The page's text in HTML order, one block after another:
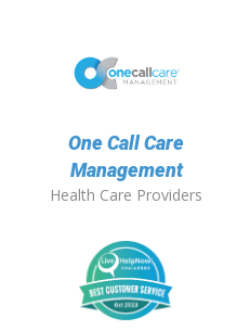
One Call Care
Management
Health Care Providers